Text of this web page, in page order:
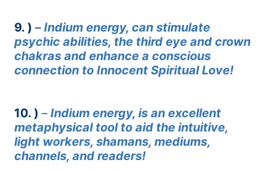
9. ) – Indium energy, can stimulate
psychic abilities, the third eye and crown
chakras and enhance a conscious
connection to Innocent Spiritual Love!
10. ) – Indium energy, is an excellent
metaphysical tool to aid the intuitive,
light workers, shamans, mediums,
channels, and readers!